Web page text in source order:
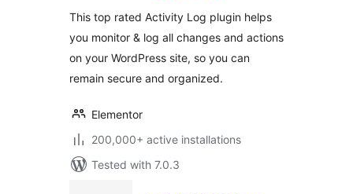
This top rated Activity Log plugin helps
you monitor & log all changes and actions
on your WordPress site, so you can
remain secure and organized.
Elementor
200,000+ active installations
Tested with 7.0.3